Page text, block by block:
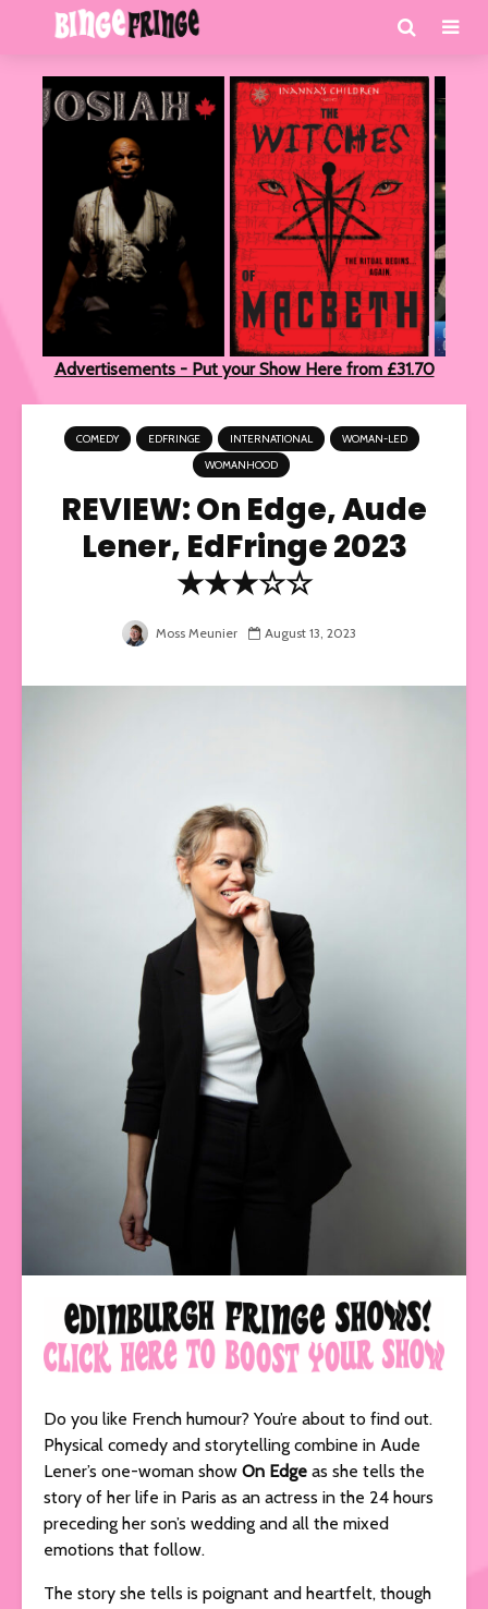
Advertisements - Put your Show Here from £31.70
COMEDY EDFRINGE INTERNATIONAL
WOMAN-LED
WOMANHOOD
REVIEW: On Edge, Aude
Lener, EdFringe 2023
★★★☆☆
Moss Meunier August 13, 2023
Do you like French humour? You’re about to find out.
Physical comedy and storytelling combine in Aude
Lener’s one-woman show On Edge as she tells the
story of her life in Paris as an actress in the 24 hours
preceding her son’s wedding and all the mixed
emotions that follow.
The story she tells is poignant and heartfelt, though